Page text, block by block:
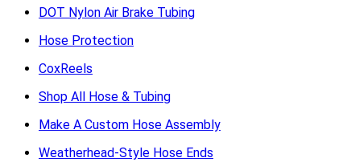
DOT Nylon Air Brake Tubing
Hose Protection
CoxReels
Shop All Hose & Tubing
Make A Custom Hose Assembly
Weatherhead-Style Hose Ends